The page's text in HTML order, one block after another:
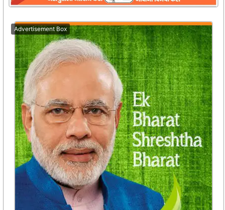
Advertisement Box